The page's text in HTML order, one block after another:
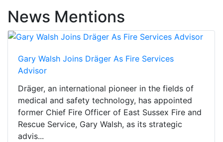
News Mentions
Gary Walsh Joins Dräger As Fire Services
Advisor
Dräger, an international pioneer in the fields of
medical and safety technology, has appointed
former Chief Fire Officer of East Sussex Fire and
Rescue Service, Gary Walsh, as its strategic
advis...